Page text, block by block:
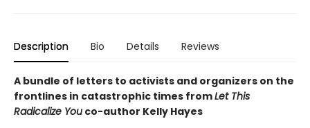
Description Bio Details Reviews
A bundle of letters to activists and organizers on the
frontlines in catastrophic times fromLet This
Radicalize You co-author Kelly Hayes